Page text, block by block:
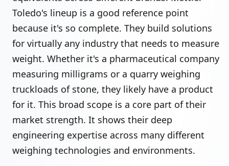
Toledo's lineup is a good reference point
because it's so complete. They build solutions
for virtually any industry that needs to measure
weight. Whether it's a pharmaceutical company
measuring milligrams or a quarry weighing
truckloads of stone, they likely have a product
for it. This broad scope is a core part of their
market strength. It shows their deep
engineering expertise across many different
weighing technologies and environments.